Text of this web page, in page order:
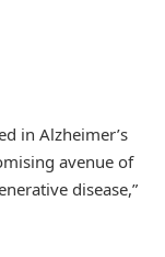
in Alzheimer’s
avenue of
disease,”